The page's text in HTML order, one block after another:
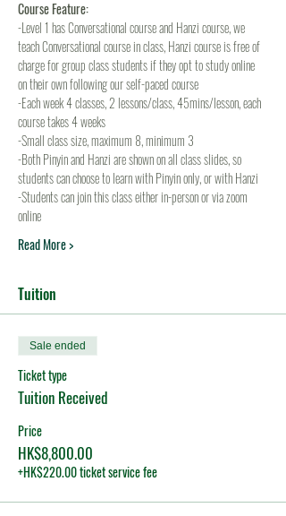
Course Feature:
-Level 1 has Conversational course and Hanzi course, we
teach Conversational course in class, Hanzi course is free of
charge for group class students if they opt to study online
on their own following our self-paced course
-Each week 4 classes, 2 lessons/class, 45mins/lesson, each
course takes 4 weeks
-Small class size, maximum 8, minimum 3
-Both Pinyin and Hanzi are shown on all class slides, so
students can choose to learn with Pinyin only, or with Hanzi
-Students can join this class either in-person or via zoom
online
Read More >
Tuition
Sale ended
Ticket type
Tuition Received
Price
HK$8,800.00
+HK$220.00 ticket service fee